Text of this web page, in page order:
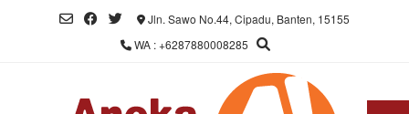
Jln. Sawo No.44, Cipadu, Banten, 15155
WA : +6287880008285